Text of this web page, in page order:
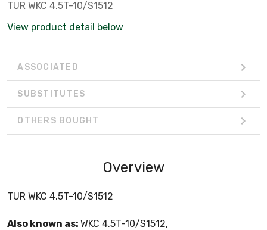
TUR WKC 4.5T-10/S1512
View product detail below
ASSOCIATED
SUBSTITUTES
OTHERS BOUGHT
Overview
TUR WKC 4.5T-10/S1512
Also known as: WKC 4.5T-10/S1512,